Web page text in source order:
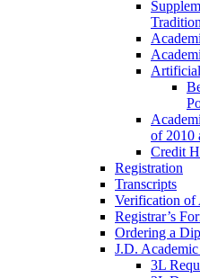
of 2010
Credit
Registration
Transcripts
Verification of
Registrar’s
Ordering a
J.D.
3L